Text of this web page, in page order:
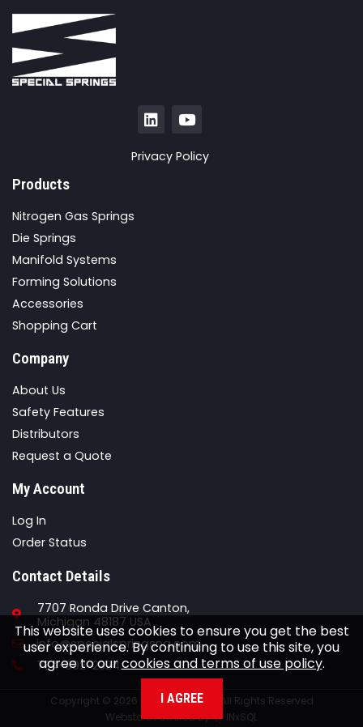
This website uses cookies to ensure you get the best
user experience. By continuing to use this site, you
agree to ourcookies and terms of use policy.
I AGREE
Privacy Policy
Products
Nitrogen Gas Springs
Die Springs
Manifold Systems
Forming Solutions
Accessories
Shopping Cart
Company
About Us
Safety Features
Distributors
Request a Quote
My Account
Log In
Order Status
Contact Details
7707 Ronda Drive Canton,
Michigan 48187 USA
Email
info@specialspringsna.com
Phone
734-892-2324
Copyright © 2026 Special Springs All Rights Reserved
Webstore Powered By
INxSQL